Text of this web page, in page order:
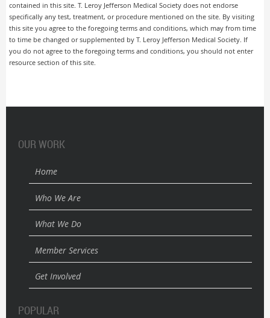
contained in this site. T. Leroy Jefferson Medical Society does not endorse
specifically any test, treatment, or procedure mentioned on the site. By visiting
this site you agree to the foregoing terms and conditions, which may from time
to time be changed or supplemented by T. Leroy Jefferson Medical Society. If
you do not agree to the foregoing terms and conditions, you should not enter
resource section of this site.
OUR WORK
Home
Who We Are
What We Do
Member Services
Get Involved
POPULAR